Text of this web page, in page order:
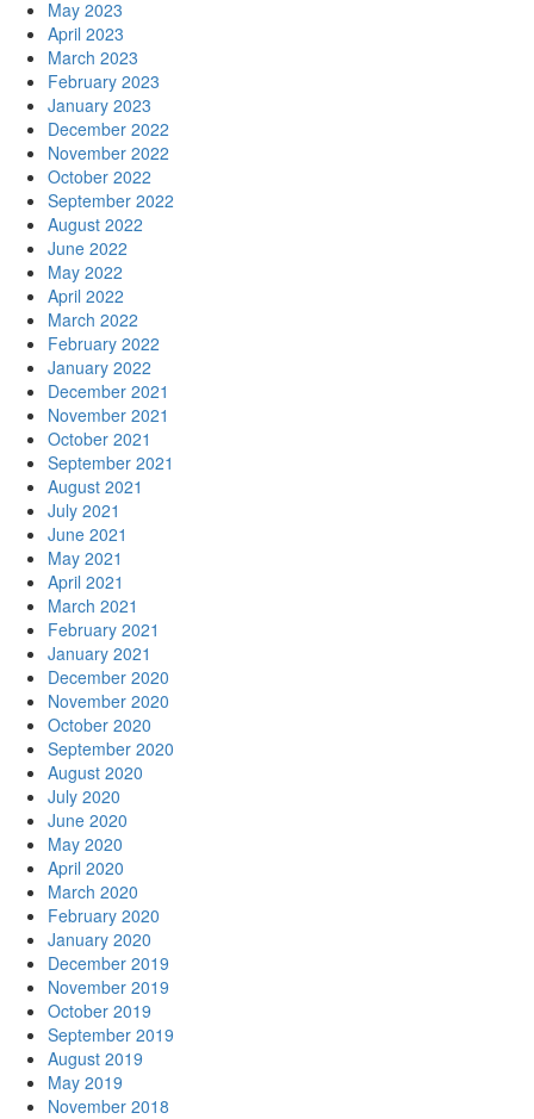
May 2023
April 2023
March 2023
February 2023
January 2023
December 2022
November 2022
October 2022
September 2022
August 2022
June 2022
May 2022
April 2022
March 2022
February 2022
January 2022
December 2021
November 2021
October 2021
September 2021
August 2021
July 2021
June 2021
May 2021
April 2021
March 2021
February 2021
January 2021
December 2020
November 2020
October 2020
September 2020
August 2020
July 2020
June 2020
May 2020
April 2020
March 2020
February 2020
January 2020
December 2019
November 2019
October 2019
September 2019
August 2019
May 2019
November 2018